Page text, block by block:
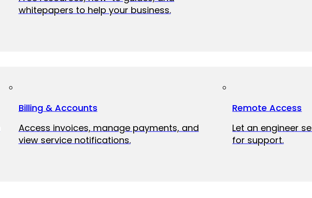
whitepapers to help your business.
Billing & Accounts
Access invoices, manage payments, and
view service notifications.
Remote Access
Let an engineer
for support.